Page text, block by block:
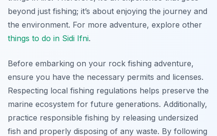
beyond just fishing; it’s about enjoying the journey and
the environment. For more adventure, explore other
things to do in Sidi Ifni.
Before embarking on your rock fishing adventure,
ensure you have the necessary permits and licenses.
Respecting local fishing regulations helps preserve the
marine ecosystem for future generations. Additionally,
practice responsible fishing by releasing undersized
fish and properly disposing of any waste. By following